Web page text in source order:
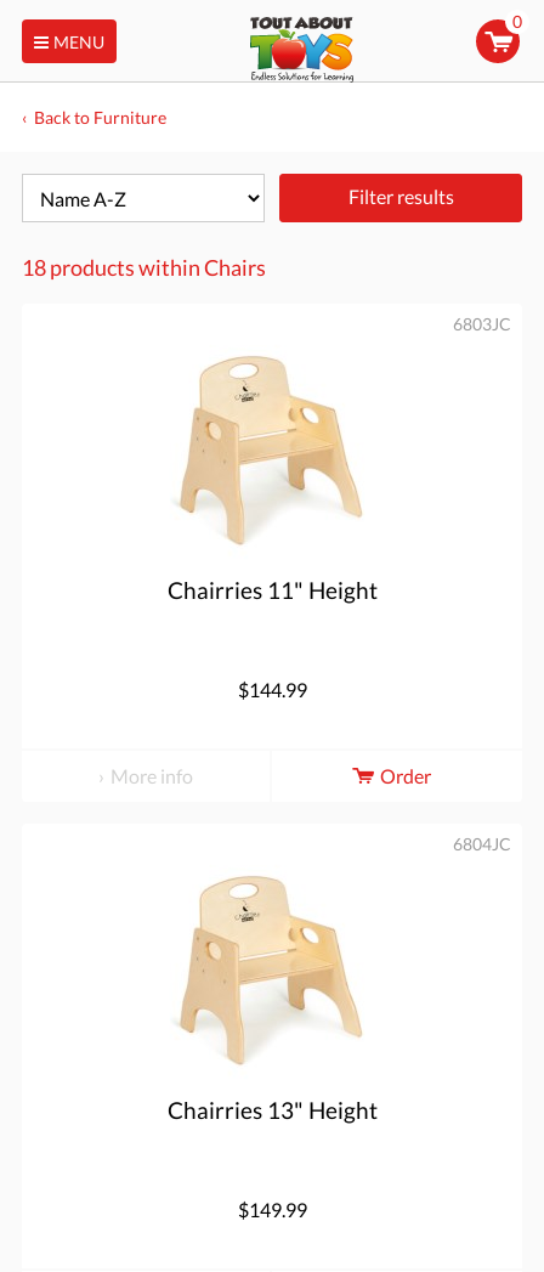
MENU
0
Back to Furniture
Filter results
18 products withinChairs
Chairries 11" Height
6803JC
$144.99
More info Order
Chairries 13" Height
6804JC
$149.99